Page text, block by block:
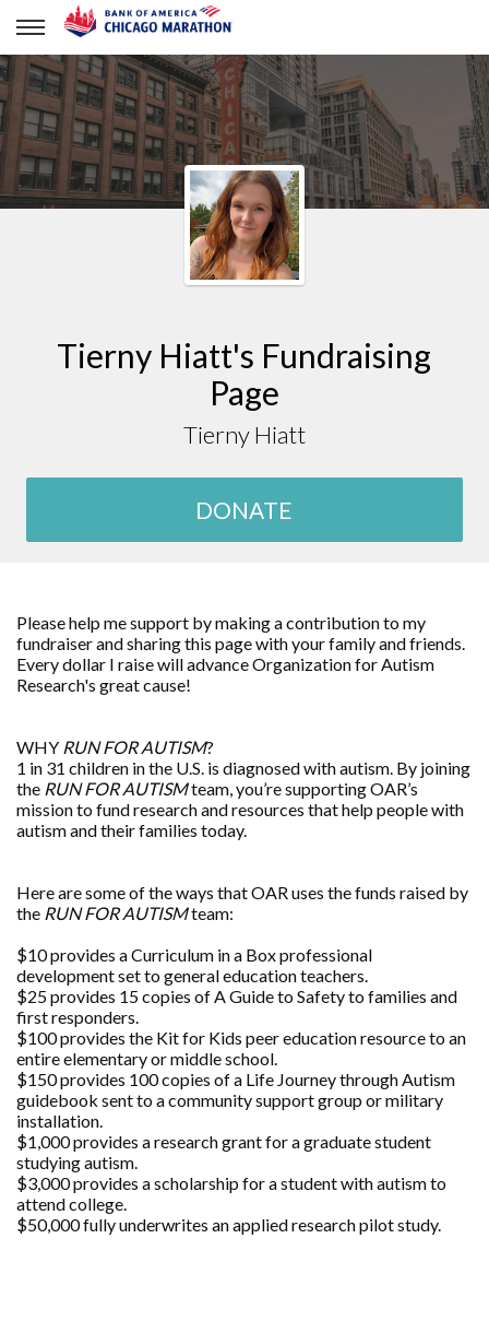
Tierny Hiatt
Tierny Hiatt's Fundraising
Page
Tierny Hiatt
DONATE
Please help me support by making a contribution to my
fundraiser and sharing this page with your family and friends.
Every dollar I raise will advance Organization for Autism
Research's great cause!
WHY RUN FOR AUTISM?
1 in 31 children in the U.S. is diagnosed with autism. By joining
the RUN FOR AUTISMteam, you’re supporting OAR’s
mission to fund research and resources that help people with
autism and their families today.
Here are some of the ways that OAR uses the funds raised by
the RUN FOR AUTISMteam:
$10 provides a Curriculum in a Box professional
development set to general education teachers.
$25 provides 15 copies of A Guide to Safety to families and
first responders.
$100 provides the Kit for Kids peer education resource to an
entire elementary or middle school.
$150 provides 100 copies of a Life Journey through Autism
guidebook sent to a community support group or military
installation.
$1,000 provides a research grant for a graduate student
studying autism.
$3,000 provides a scholarship for a student with autism to
attend college.
$50,000 fully underwrites an applied research pilot study.